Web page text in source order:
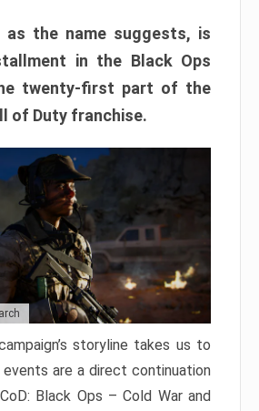
as the name suggests, is
in the Black Ops
twenty-first part of the
of Duty franchise.
storyline takes us to
are a direct continuation
Black Ops – Cold War and